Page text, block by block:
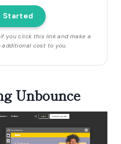
Started
you click this link and make a
additional cost to you.
Unbounce